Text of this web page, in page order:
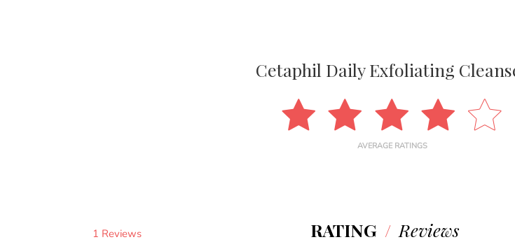
Cetaphil Daily Exfoliating
AVERAGE RATINGS
1 Reviews RATING / Reviews